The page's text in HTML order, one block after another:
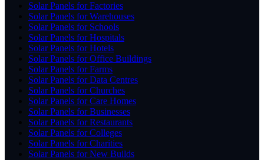
Solar Panels for Factories
Solar Panels for Warehouses
Solar Panels for Schools
Solar Panels for Hospitals
Solar Panels for Hotels
Solar Panels for Office Buildings
Solar Panels for Farms
Solar Panels for Data Centres
Solar Panels for Churches
Solar Panels for Care Homes
Solar Panels for Businesses
Solar Panels for Restaurants
Solar Panels for Colleges
Solar Panels for Charities
Solar Panels for New Builds